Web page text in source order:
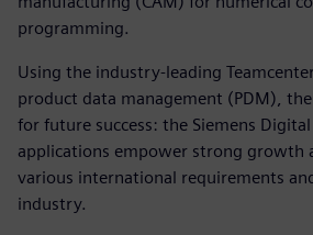
programming.
Using the industry-leading
product data management (PDM),
for future success: the Siemens
applications empower strong growth
various international requirements
industry.